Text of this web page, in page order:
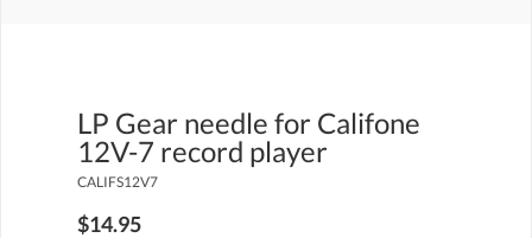
LP Gear needle for Califone
12V-7 record player
CALIFS12V7
$14.95